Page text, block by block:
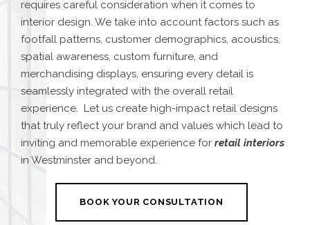
requires careful consideration when it comes to
interior design. We take into account factors such as
footfall patterns, customer demographics, acoustics,
spatial awareness, custom furniture, and
merchandising displays, ensuring every detail is
seamlessly integrated with the overall retail
experience.
Let us create high-impact retail designs
that truly reflect your brand and values which lead to
inviting and memorable experience for retail interiors
in Westminster and beyond.
BOOK YOUR CONSULTATION